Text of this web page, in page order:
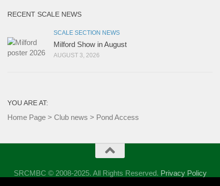
RECENT SCALE NEWS
SCALE SECTION NEWS
Milford Show in August
AUGUST 3, 2026
YOU ARE AT:
Home Page > Club news > Pond Access
SRCMBC © 2008-2025. All Rights Reserved. Privacy Policy